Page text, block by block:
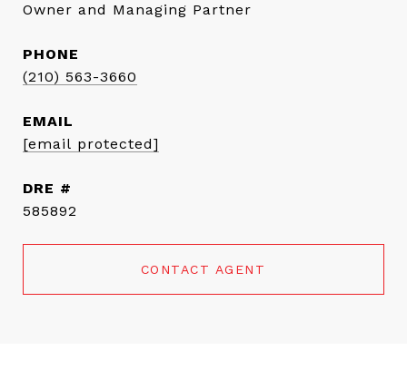
Owner and Managing Partner
PHONE
(210) 563-3660
EMAIL
[email protected]
DRE #
585892
CONTACT AGENT